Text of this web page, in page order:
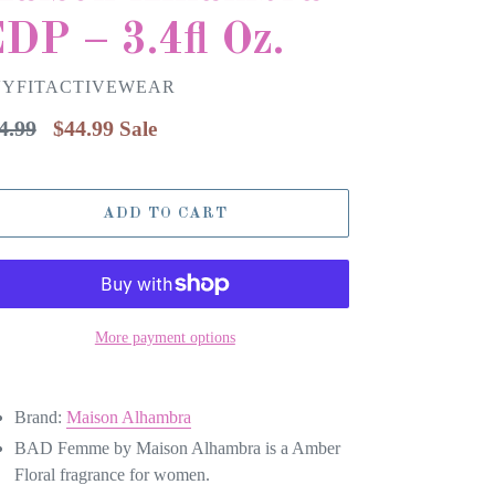
– 3.4fl Oz.
$44.99 Sale
ADD TO CART
More payment options
Brand: Maison Alhambra
BAD Femme by Maison Alhambra is a Amber
Floral fragrance for women.